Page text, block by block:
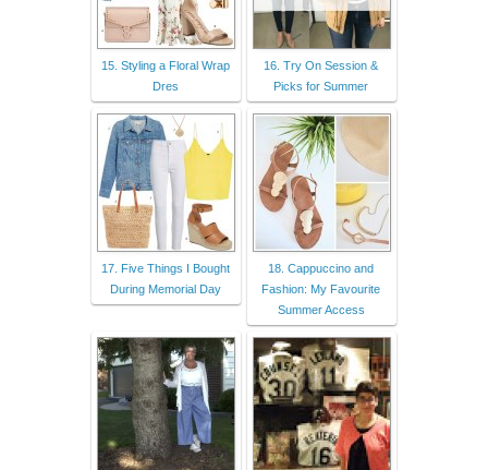
15. Styling a Floral Wrap
Dres
16. Try On Session &
Picks for Summer
17. Five Things I Bought
During Memorial Day
18. Cappuccino and
Fashion: My Favourite
Summer Access